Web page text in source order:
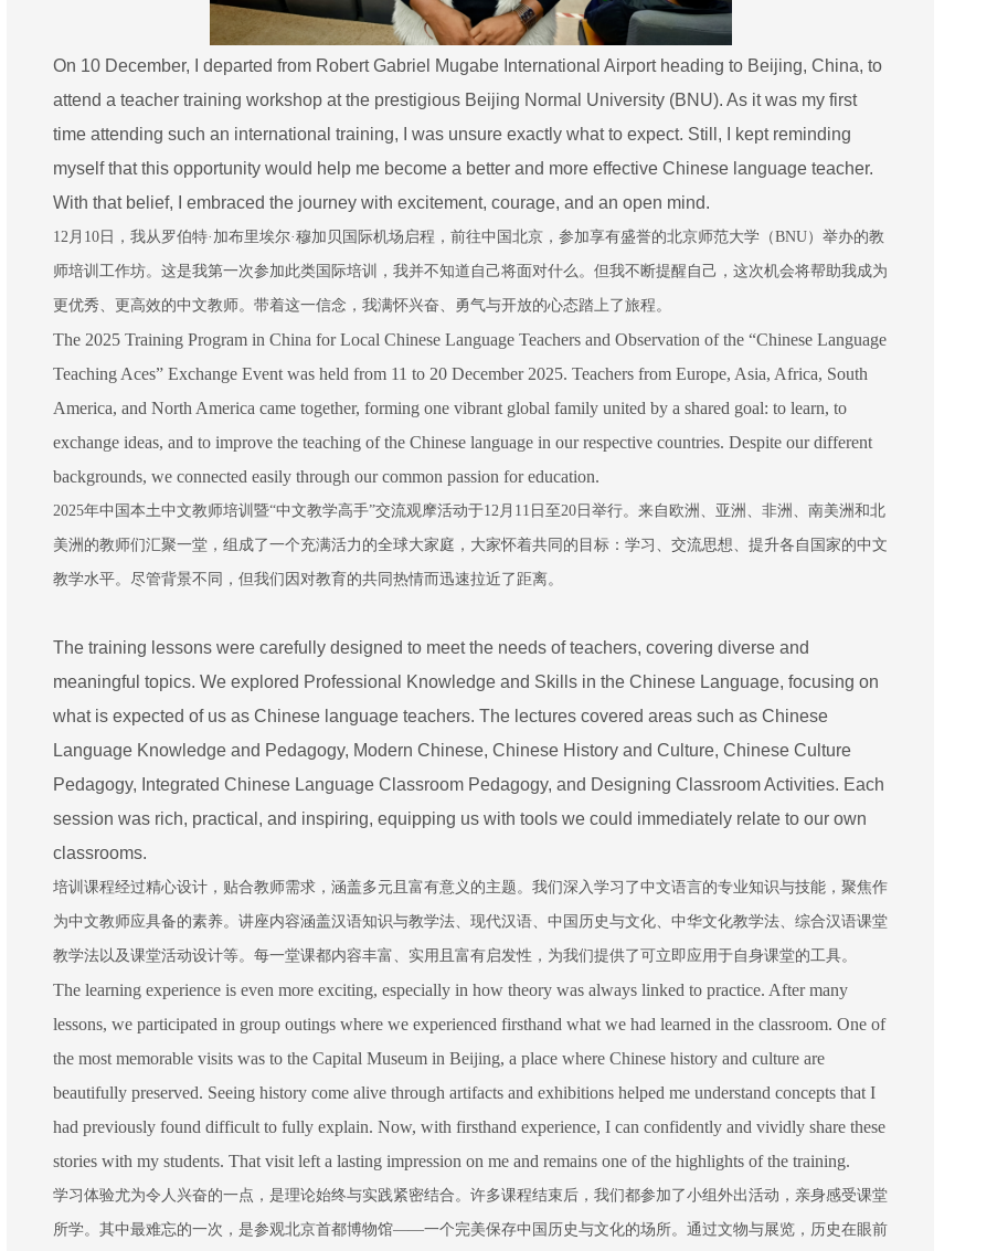
On 10 December, I departed from Robert Gabriel Mugabe International Airport heading to Beijing, China, to
attend a teacher training workshop at the prestigious Beijing Normal University (BNU). As it was my first
time attending such an international training, I was unsure exactly what to expect. Still, I kept reminding
myself that this opportunity would help me become a better and more effective Chinese language teacher.
With that belief, I embraced the journey with excitement, courage, and an open mind.
12月 10 日，我从罗伯特· 加布里埃尔·穆加贝国际机场启程，前往中国北京，参加享有盛誉的北京师范大学（BNU）举办的教
师培训工作坊。这是我第一次参加此类国际培训，我并不知道自己将面对什么。但我不断提醒自己，这次机会将帮助我成为
更优秀、更高效的中文教师。带着这一信念，我满怀兴奋、勇气与开放的心态踏上了旅程。
The 2025 Training Program in China for Local Chinese Language Teachers and Observation of the “Chinese Language
Teaching Aces” Exchange Event was held from 11 to 20 December 2025. Teachers from Europe, Asia, Africa, South
America, and North America came together, forming one vibrant global family united by a shared goal: to learn, to
exchange ideas, and to improve the teaching of the Chinese language in our respective countries. Despite our different
backgrounds, we connected easily through our common passion for education.
2025年中国本土中文教师培训暨“中文教学高手”交流观摩活动于12月 11 日至20 日举行。来自欧洲、亚洲、非洲、南美洲和北
美洲的教师们汇聚一堂，组成了一个充满活力的全球大家庭，大家怀着共同的目标：学习、交流思想、提升各自国家的中文
教学水平。尽管背景不同，但我们因对教育的共同热情而迅速拉近了距离。
The training lessons were carefully designed to meet the needs of teachers, covering diverse and
meaningful topics. We explored Professional Knowledge and Skills in the Chinese Language, focusing on
what is expected of us as Chinese language teachers. The lectures covered areas such as Chinese
Language Knowledge and Pedagogy, Modern Chinese, Chinese History and Culture, Chinese Culture
Pedagogy, Integrated Chinese Language Classroom Pedagogy, and Designing Classroom Activities. Each
session was rich, practical, and inspiring, equipping us with tools we could immediately relate to our own
classrooms.
培训课程经过精心设计，贴合教师需求，涵盖多元且富有意义的主题。我们深入学习了中文语言的专业知识与技能，聚焦作
为中文教师应具备的素养。讲座内容涵盖汉语知识与教学法、现代汉语、中国历史与文化、中华文化教学法、综合汉语课堂
教学法以及课堂活动设计等。每一堂课都内容丰富、实用且富有启发性，为我们提供了可立即应用于自身课堂的工具。
The learning experience is even more exciting, especially in how theory was always linked to practice. After many
lessons, we participated in group outings where we experienced firsthand what we had learned in the classroom. One of
the most memorable visits was to the Capital Museum in Beijing, a place where Chinese history and culture are
beautifully preserved. Seeing history come alive through artifacts and exhibitions helped me understand concepts that I
had previously found difficult to fully explain. Now, with firsthand experience, I can confidently and vividly share these
stories with my students. That visit left a lasting impression on me and remains one of the highlights of the training.
学习体验尤为令人兴奋的一点，是理论始终与实践紧密结合。许多课程结束后，我们都参加了小组外出活动，亲身感受课堂
所学。其中最难忘的一次，是参观北京首都博物馆——一个完美保存中国历史与文化的场所。通过文物与展览，历史在眼前